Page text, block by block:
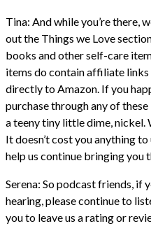
Tina: And while you’re there,
out the Things we Love
books and other self-care
items do contain affiliate
directly to Amazon. If you
purchase through any of
a teeny tiny little dime, nickel.
It doesn’t cost you anything
help us continue bringing you
Serena: So podcast friends, if
hearing, please continue to
you to leave us a rating or